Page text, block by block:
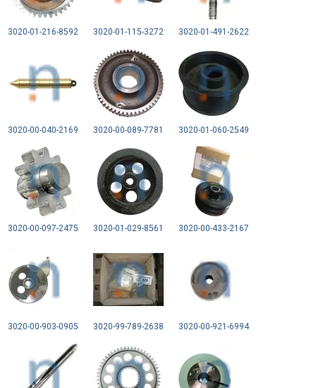
3020-01-216-8592 3020-01-115-3272 3020-01-491-2622
3020-00-040-2169 3020-00-089-7781 3020-01-060-2549
3020-00-097-2475 3020-01-029-8561 3020-00-433-2167
3020-00-903-0905 3020-99-789-2638 3020-00-921-6994